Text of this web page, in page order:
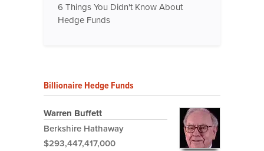
6 Things You Didn't Know About
Hedge Funds
Billionaire Hedge Funds
Warren Buffett
Berkshire Hathaway
$293,447,417,000